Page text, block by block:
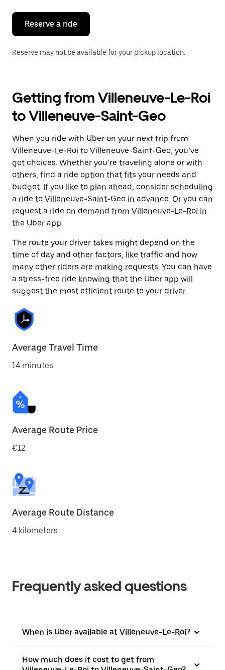
close
calendar.
Reserve a ride
Reserve may not be available for your pickup location.
Getting from Villeneuve-Le-Roi
to Villeneuve-Saint-Geo
When you ride with Uber on your next trip from
Villeneuve-Le-Roi to Villeneuve-Saint-Geo, you’ve
got choices. Whether you’re traveling alone or with
others, find a ride option that fits your needs and
budget. If you like to plan ahead, consider scheduling
a ride to Villeneuve-Saint-Geo in advance. Or you can
request a ride on demand from Villeneuve-Le-Roi in
the Uber app.
The route your driver takes might depend on the
time of day and other factors, like traffic and how
many other riders are making requests. You can have
a stress-free ride knowing that the Uber app will
suggest the most efficient route to your driver.
Average Travel Time
14 minutes
Average Route Price
€12
Average Route Distance
4 kilometers
Frequently asked questions
When is Uber available at Villeneuve-Le-Roi?
How much does it cost to get from